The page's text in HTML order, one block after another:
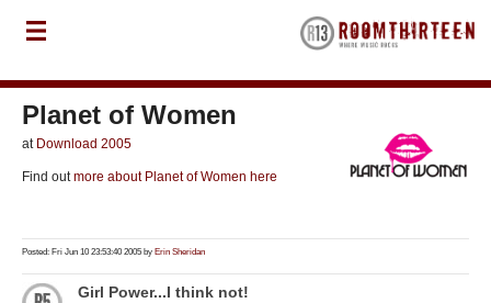
Planet of Women
at Download 2005
Find outmore about Planet of Women here
Posted: Fri Jun 10 23:53:40 2005 by Erin Sheridan
Girl Power...I think not!